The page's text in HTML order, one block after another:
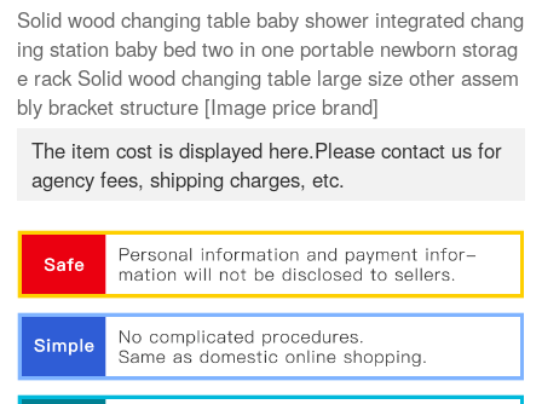
Solid wood changing table baby shower integrated chang
ing station baby bed two in one portable newborn storag
e rack Solid wood changing table large size other assem
bly bracket structure [Image price brand]
The item cost is displayed here.Please contact us for
agency fees, shipping charges, etc.